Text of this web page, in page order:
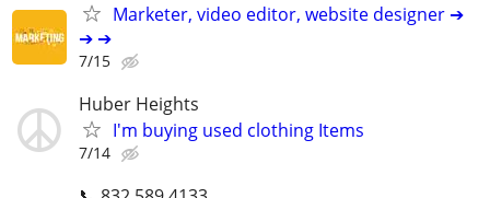
Marketer, video editor, website designer ➔
➔ ➔
7/15
Huber Heights
I'm buying used clothing Items
7/14